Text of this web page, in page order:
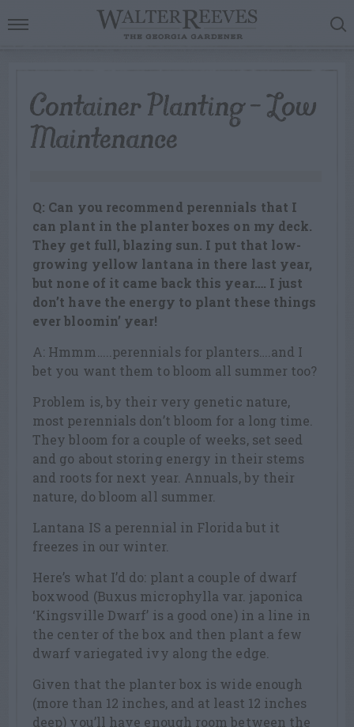
Container Planting – Low
Maintenance
Q: Can you recommend perennials that I
can plant in the planter boxes on my deck.
They get full, blazing sun. I put that low-
growing yellow lantana in there last year,
but none of it came back this year…. I just
don’t have the energy to plant these things
ever bloomin’ year!
A: Hmmm…..perennials for planters….and I
bet you want them to bloom all summer too?
Problem is, by their very genetic nature,
most perennials don’t bloom for a long time.
They bloom for a couple of weeks, set seed
and go about storing energy in their stems
and roots for next year. Annuals, by their
nature, do bloom all summer.
Lantana IS a perennial in Florida but it
freezes in our winter.
Here’s what I’d do: plant a couple of dwarf
boxwood (Buxus microphylla var. japonica
‘Kingsville Dwarf’ is a good one) in a line in
the center of the box and then plant a few
dwarf variegated ivy along the edge.
Given that the planter box is wide enough
(more than 12 inches, and at least 12 inches
deep) you’ll have enough room between the